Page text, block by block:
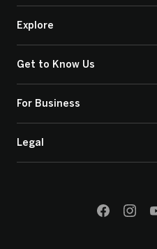
Explore
Get to Know Us
For Business
Legal